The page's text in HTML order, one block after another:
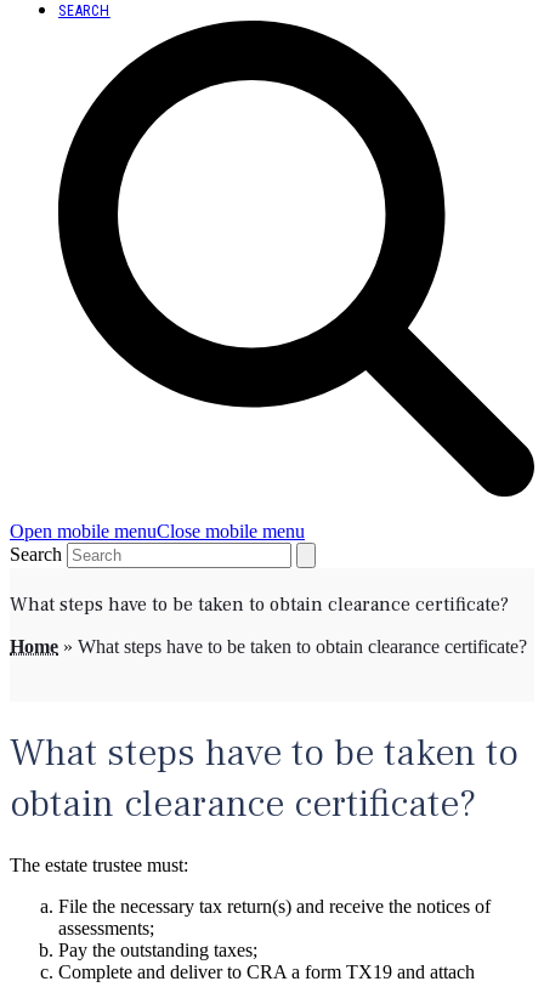
SEARCH
Open mobile menuClose mobile menu
Search
What steps have to be taken to obtain clearance certificate?
Home » What steps have to be taken to obtain clearance certificate?
What steps have to be taken to
obtain clearance certificate?
The estate trustee must:
File the necessary tax return(s) and receive the notices of
assessments;
Pay the outstanding taxes;
Complete and deliver to CRA a form TX19 and attach